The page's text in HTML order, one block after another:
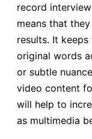
record
means that
results. It
original words
or subtle
video content
will help to
as multimedia